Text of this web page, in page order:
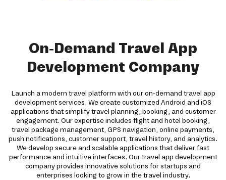
On-Demand Travel App
Development Company
Launch a modern travel platform with our on-demand travel app
development services. We create customized Android and iOS
applications that simplify travel planning, booking, and customer
engagement. Our expertise includes flight and hotel booking,
travel package management, GPS navigation, online payments,
push notifications, customer support, travel history, and analytics.
We develop secure and scalable applications that deliver fast
performance and intuitive interfaces. Our travel app development
company provides innovative solutions for startups and
enterprises looking to grow in the travel industry.